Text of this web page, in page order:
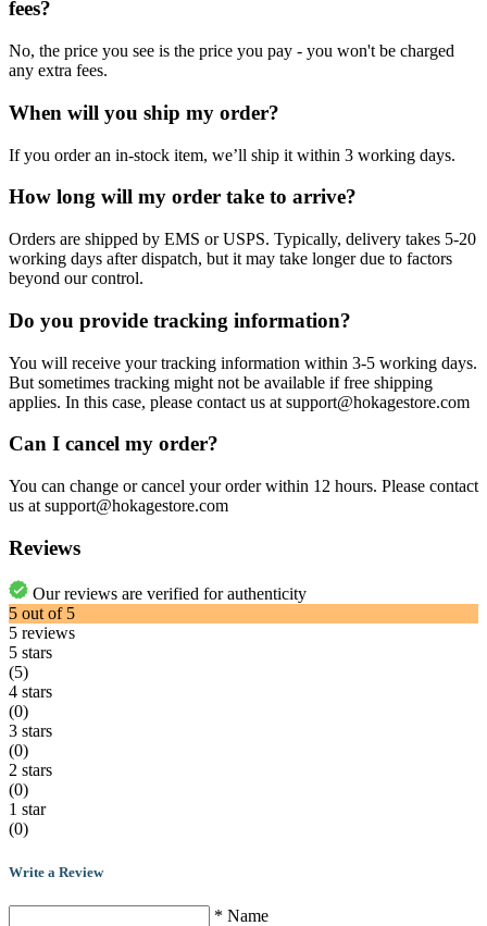
fees?
No, the price you see is the price you pay - you won't be charged
any extra fees.
When will you ship my order?
If you order an in-stock item, we’ll ship it within 3 working days.
How long will my order take to arrive?
Orders are shipped by EMS or USPS. Typically, delivery takes 5-20
working days after dispatch, but it may take longer due to factors
beyond our control.
Do you provide tracking information?
You will receive your tracking information within 3-5 working days.
But sometimes tracking might not be available if free shipping
applies. In this case, please contact us at support@hokagestore.com
Can I cancel my order?
You can change or cancel your order within 12 hours. Please contact
us at support@hokagestore.com
Reviews
Our reviews are verified for authenticity
5 out of 5
5 reviews
5 stars
(5)
4 stars
(0)
3 stars
(0)
2 stars
(0)
1 star
(0)
Write a Review
* Name